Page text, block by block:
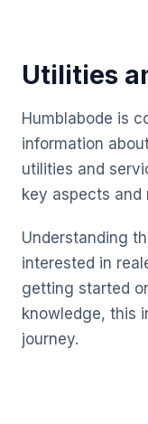
Utilities
Humblabode is
information
utilities and
key aspects and
Understanding
interested in
getting started
knowledge, this
journey.